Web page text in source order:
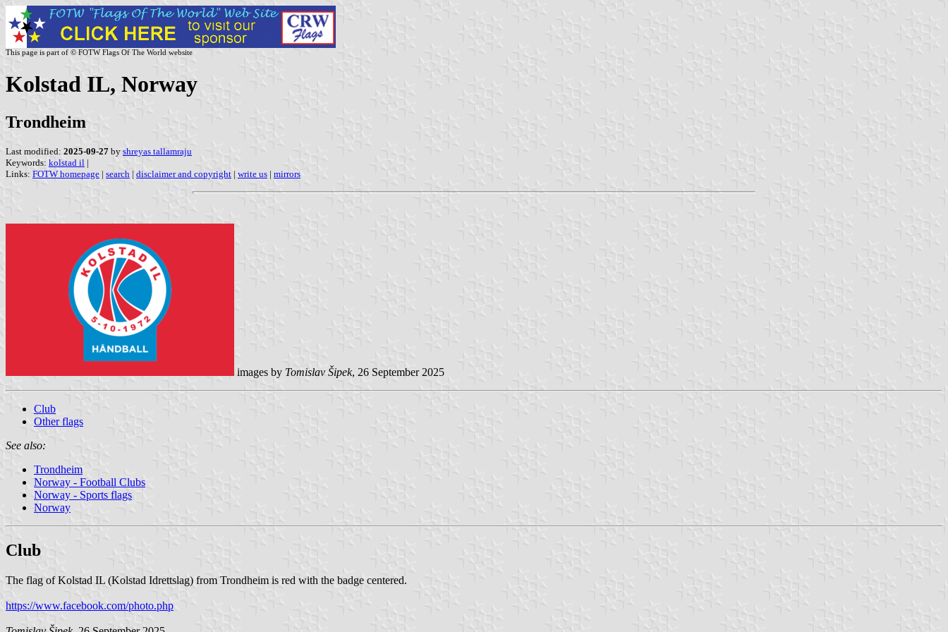
This page is part of © FOTW Flags Of The World website
Kolstad IL, Norway
Trondheim
Last modified: 2025-09-27 by shreyas tallamraju
Keywords: kolstad il |
Links: FOTW homepage | search | disclaimer and copyright | write us | mirrors
images by Tomislav Šipek, 26 September 2025
Club
Other flags
See also:
Trondheim
Norway - Football Clubs
Norway - Sports flags
Norway
Club
The flag of Kolstad IL (Kolstad Idrettslag) from Trondheim is red with the badge centered.
https://www.facebook.com/photo.php